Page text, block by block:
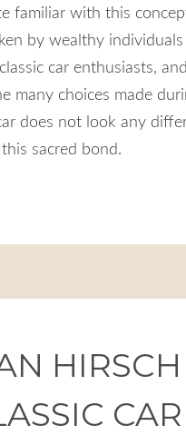
familiar with this
by wealthy individuals
car enthusiasts,
many choices made
does not look any
sacred bond.